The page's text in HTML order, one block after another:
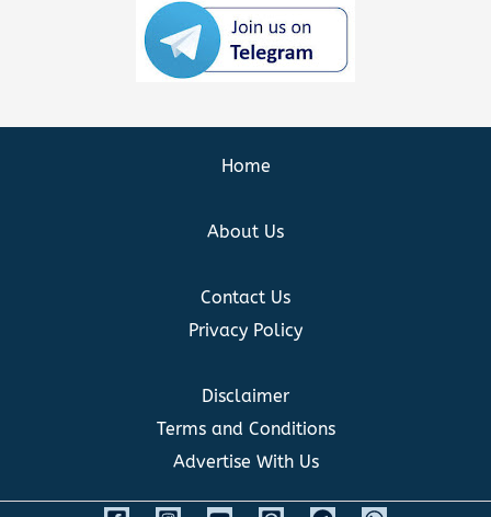
Home
About Us
Contact Us
Privacy Policy
Disclaimer
Terms and Conditions
Advertise With Us